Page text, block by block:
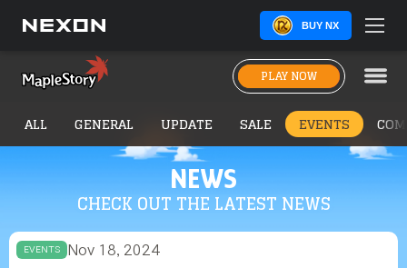
BUY NX
PLAY NOW
NEWS
CHECK OUT THE LATEST NEWS
ALL GENERAL UPDATE SALE EVENTS
EVENTS Nov 18, 2024